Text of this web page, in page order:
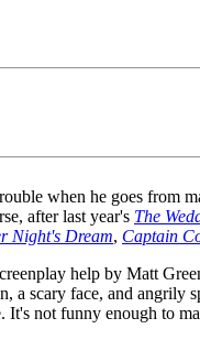
when he goes from
after last year's The
Night's Dream, Captain
help by Matt
a scary face, and
It's not funny enough to